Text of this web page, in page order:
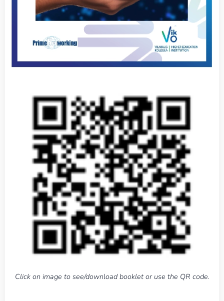
Click on image to see/download booklet or use the QR code.